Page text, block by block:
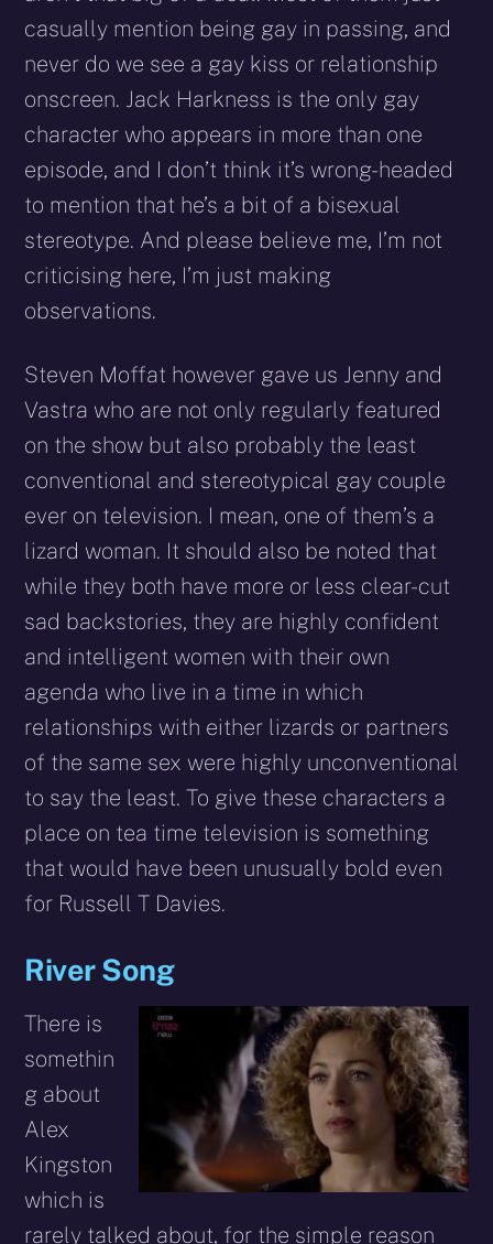
casually mention being gay in passing, and
never do we see a gay kiss or relationship
onscreen. Jack Harkness is the only gay
character who appears in more than one
episode, and I don’t think it’s wrong-headed
to mention that he’s a bit of a bisexual
stereotype. And please believe me, I’m not
criticising here, I’m just making
observations.
Steven Moffat however gave us Jenny and
Vastra who are not only regularly featured
on the show but also probably the least
conventional and stereotypical gay couple
ever on television. I mean, one of them’s a
lizard woman. It should also be noted that
while they both have more or less clear-cut
sad backstories, they are highly confident
and intelligent women with their own
agenda who live in a time in which
relationships with either lizards or partners
of the same sex were highly unconventional
to say the least. To give these characters a
place on tea time television is something
that would have been unusually bold even
for Russell T Davies.
River Song
There is
somethin
g about
Alex
Kingston
which is
rarely talked about, for the simple reason